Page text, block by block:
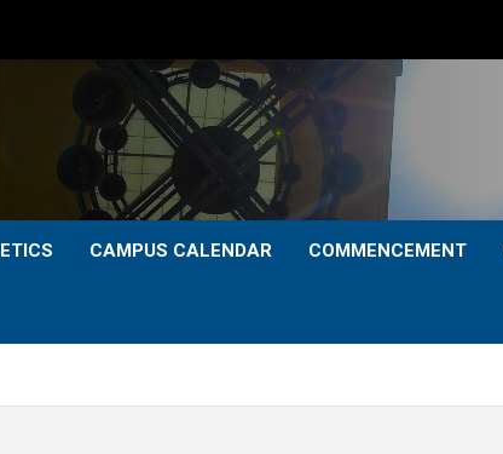
CAMPUS CALENDAR COMMENCEMENT